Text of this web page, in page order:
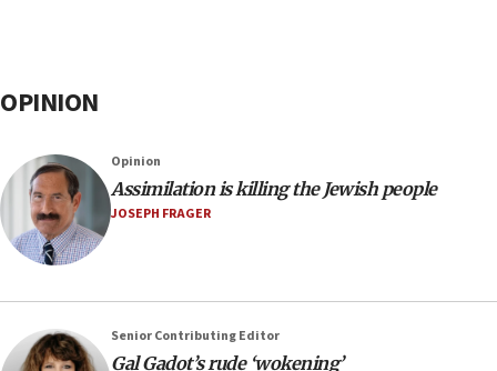
OPINION
Opinion
Assimilation is killing the Jewish people
JOSEPH FRAGER
Senior Contributing Editor
Gal Gadot’s rude ‘wokening’